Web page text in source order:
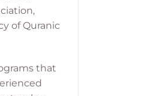
of Quranic
that